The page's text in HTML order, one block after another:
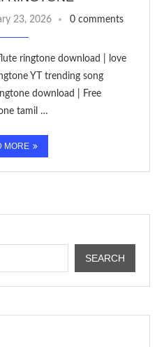
23, 2026 0 comments
ringtone download | love
YT trending song
download | Free
tamil …
MORE
SEARCH